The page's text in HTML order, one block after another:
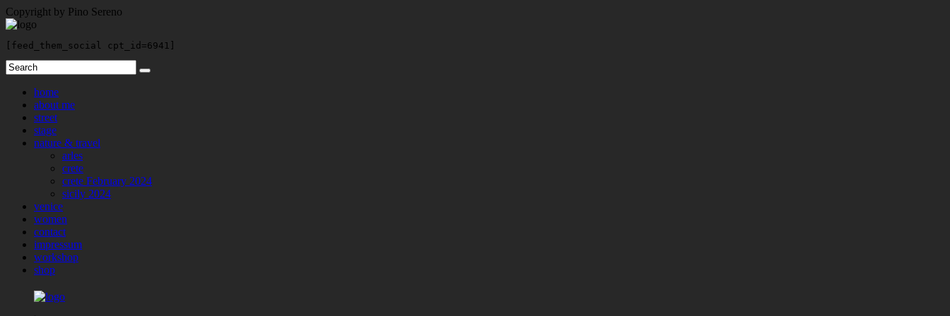
Copyright by Pino Sereno
[feed_them_social cpt_id=6941]
home
about me
street
stage
nature & travel
arles
crete
crete February 2024
sicily 2024
venice
women
contact
impressum
workshop
shop